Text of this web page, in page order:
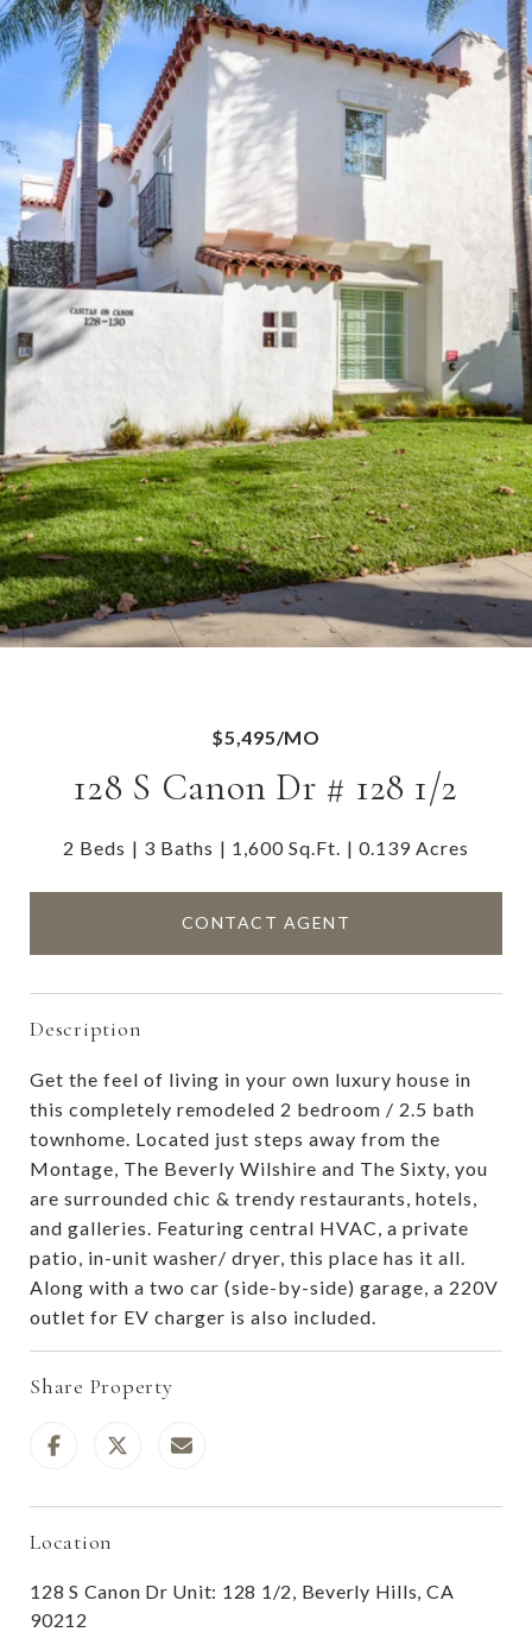
$5,495/MO
128 S Canon Dr # 128 1/2
2 Beds 3 Baths 1,600 Sq.Ft. 0.139 Acres
CONTACT AGENT
Description
Get the feel of living in your own luxury house in
this completely remodeled 2 bedroom / 2.5 bath
townhome. Located just steps away from the
Montage, The Beverly Wilshire and The Sixty, you
are surrounded chic & trendy restaurants, hotels,
and galleries. Featuring central HVAC, a private
patio, in-unit washer/ dryer, this place has it all.
Along with a two car (side-by-side) garage, a 220V
outlet for EV charger is also included.
Share Property
Location
128 S Canon Dr Unit: 128 1/2, Beverly Hills, CA
90212